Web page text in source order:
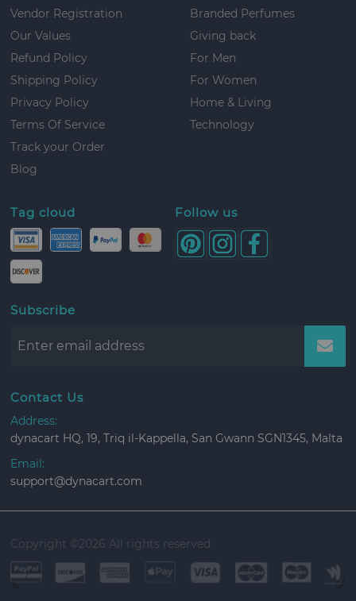
Vendor Registration
Our Values
Refund Policy
Shipping Policy
Privacy Policy
Terms Of Service
Track your Order
Blog
Branded Perfumes
Giving back
For Men
For Women
Home & Living
Technology
Tag cloud Follow us
Subscribe
Contact Us
Address:
dynacart HQ, 19, Triq il-Kappella, San Gwann SGN1345, Malta
Email:
support@dynacart.com
Copyright © 2026 All rights reserved